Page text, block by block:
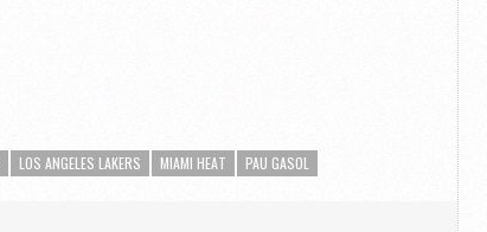
LOS ANGELES LAKERS MIAMI HEAT PAU GASOL